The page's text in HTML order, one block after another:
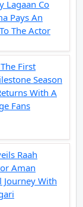
Lagaan Co
Pays An
The Actor
First
Season
With A
Fans
Raah
Aman
Journey With